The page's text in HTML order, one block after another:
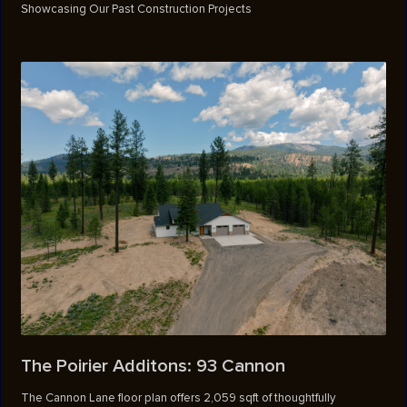
Showcasing Our Past Construction Projects
The Poirier Additons: 93 Cannon
The Cannon Lane floor plan offers 2,059 sqft of thoughtfully